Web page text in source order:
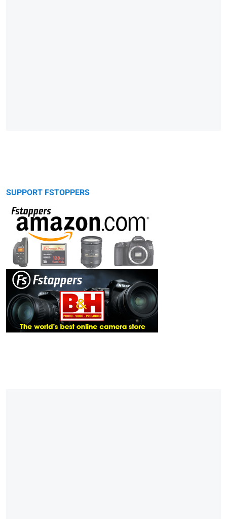
SUPPORT FSTOPPERS